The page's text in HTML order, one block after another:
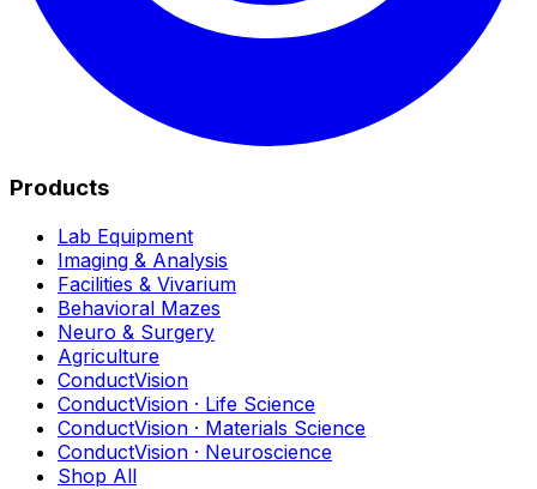
Products
Lab Equipment
Imaging & Analysis
Facilities & Vivarium
Behavioral Mazes
Neuro & Surgery
Agriculture
ConductVision
ConductVision · Life Science
ConductVision · Materials Science
ConductVision · Neuroscience
Shop All